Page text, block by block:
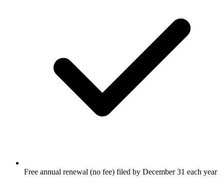
Free annual renewal (no fee) filed by December 31 each year